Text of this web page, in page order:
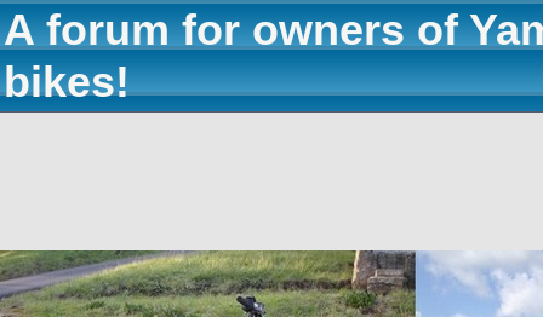
A forum for owners of
bikes!